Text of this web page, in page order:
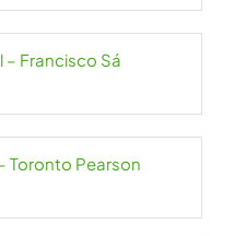
– Francisco Sá
Toronto Pearson